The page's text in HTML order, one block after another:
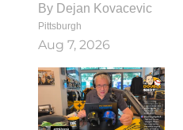
By Dejan Kovacevic
Pittsburgh
Aug 7, 2026